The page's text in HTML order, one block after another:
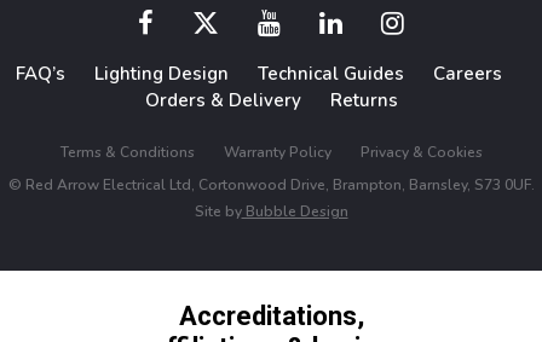
FAQ’s Lighting Design Technical Guides
Careers
Orders & Delivery
Returns
Terms & Conditions Warranty Policy
Privacy & Cookies
© Red Arrow Electrical Ltd, Cortonwood Drive, Brampton, Barnsley, S73 0UF.
Site byBubble Design
Accreditations,